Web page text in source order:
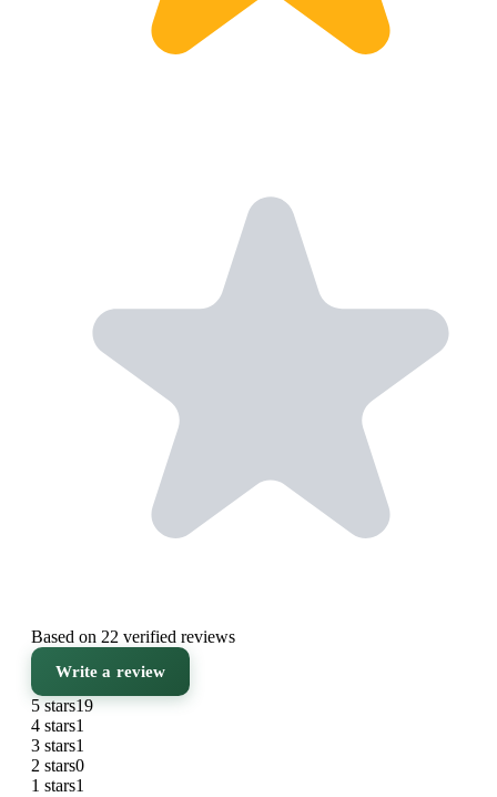
Based on 22 verified reviews
Write a review
5 stars19
4 stars1
3 stars1
2 stars0
1 stars1